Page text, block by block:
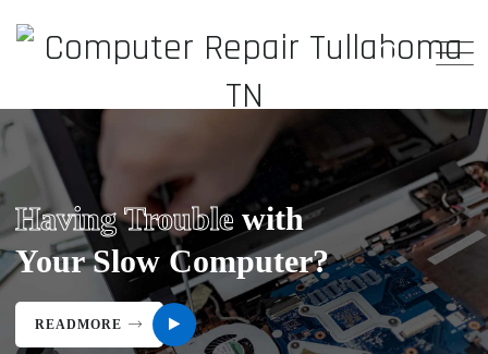
Having Trouble with
Your Slow Computer?
READMORE